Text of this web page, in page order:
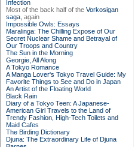
Infection
Most of the back half of the Vorkosigan
saga, again
Impossible Owls: Essays
Maralinga: The Chilling Expose of Our
Secret Nuclear Shame and Betrayal of
Our Troops and Country
The Sun in the Morning
Georgie, All Along
A Tokyo Romance
A Manga Lover's Tokyo Travel Guide: My
Favorite Things to See and Do in Japan
An Artist of the Floating World
Black Rain
Diary of a Tokyo Teen: A Japanese-
American Girl Travels to the Land of
Trendy Fashion, High-Tech Toilets and
Maid Cafes
The Birding Dictionary
Djuna: The Extraordinary Life of Djuna